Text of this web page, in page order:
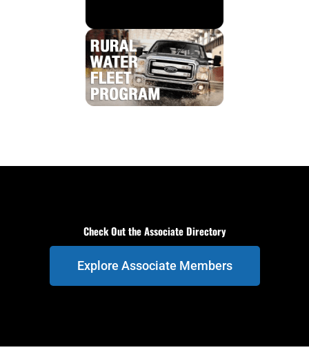
Check Out the Associate Directory
Explore Associate Members